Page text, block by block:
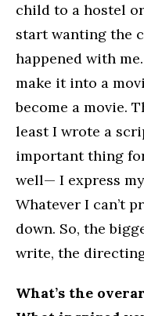
child to a hostel
start wanting the
happened with
make it into a
become a movie.
least I wrote a
important thing
well— I express
Whatever I can’t
down. So, the
write, the
What’s the